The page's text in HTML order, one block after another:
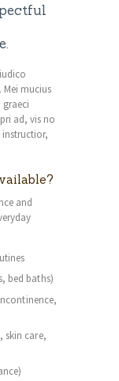
Mei mucius
graeci
ad, vis no
instructior,
and
bed baths)
skin care,